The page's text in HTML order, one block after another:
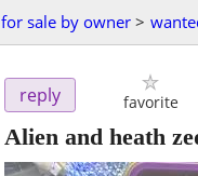
for sale by owner >
reply favorite
Alien and heath